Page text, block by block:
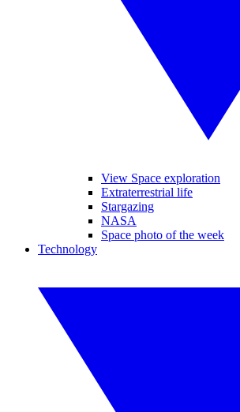
View Space exploration
Extraterrestrial life
Stargazing
NASA
Space photo of the week
Technology